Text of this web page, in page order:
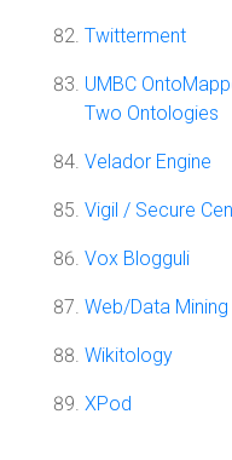
Twitterment
UMBC
Two Ontologies
Velador Engine
Vigil / Secure
Vox Blogguli
Web/Data
Wikitology
XPod